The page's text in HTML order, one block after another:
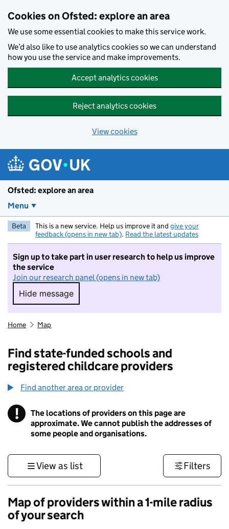
Cookies on Ofsted: explore an area
We use some essential cookies to make this service work.
We’d also like to use analytics cookies so we can understand
how you use the service and make improvements.
Accept analytics cookies
Reject analytics cookies
View cookies
Ofsted: explore an area
Menu
Beta This is a new service. Help us improve it and give your
feedback (opens in new tab). Read the latest updates
Sign up to take part in user research to help us improve
the service
Join our research panel (opens in new tab)
Hide message
Hide message. I do not want to take part in
Home Map
Find state-funded schools and
registered childcare providers
Find another area or provider
! Information
The locations of providers on this page are
approximate. We cannot publish the addresses of
some people and organisations.
View as list Filters
Map of providers within a 1-mile radius
of your search